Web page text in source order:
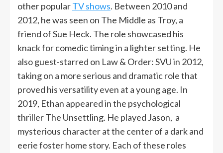
other popularTV shows. Between 2010 and
2012, he was seen on The Middle as Troy, a
friend of Sue Heck. The role showcased his
knack for comedic timing in a lighter setting. He
also guest-starred on Law & Order: SVU in 2012,
taking on a more serious and dramatic role that
proved his versatility even at a young age. In
2019, Ethan appeared in the psychological
thriller The Unsettling. He played Jason, a
mysterious character at the center of a dark and
eerie foster home story. Each of these roles